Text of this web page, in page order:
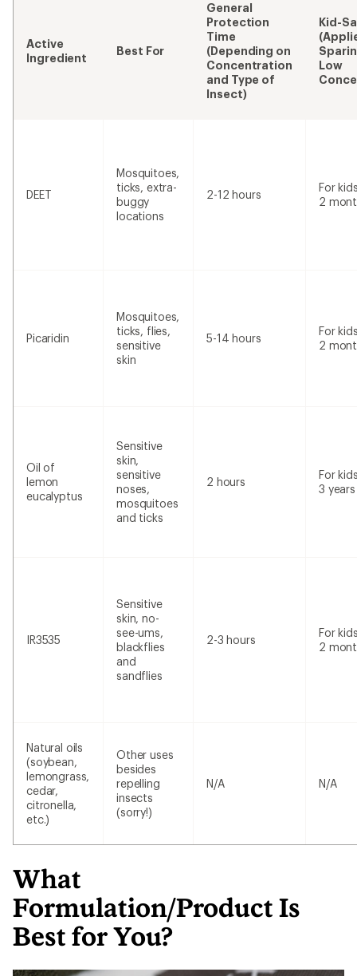
Active
Ingredient
Best For
General
Protection
Time
(Depending on
Concentration
and Type of
Insect)
Kid-
Low
DEET
Mosquitoes,
ticks, extra-
buggy
locations
2-12 hours
For
2
Picaridin
Mosquitoes,
ticks, flies,
sensitive
skin
5-14 hours
For
2
Oil of
lemon
eucalyptus
Sensitive
skin,
sensitive
noses,
mosquitoes
and ticks
2 hours
For
3 years
IR3535
Sensitive
skin, no-
see-ums,
blackflies
and
sandflies
2-3 hours
For
2
Natural oils
(soybean,
lemongrass,
cedar,
citronella,
etc.)
Other uses
besides
repelling
insects
(sorry!)
N/A N/A
What
Formulation/Product Is
Best for You?